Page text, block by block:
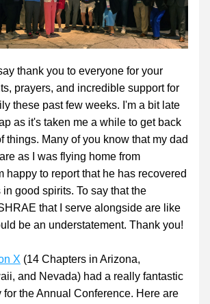
thank you to everyone for your
prayers, and incredible support for
these past few weeks. I'm a bit late
as it's taken me a while to get back
things. Many of you know that my dad
as I was flying home from
happy to report that he has recovered
good spirits. To say that the
that I serve alongside are like
be an understatement. Thank you!
X (14 Chapters in Arizona,
and Nevada) had a really fantastic
the Annual Conference. Here are